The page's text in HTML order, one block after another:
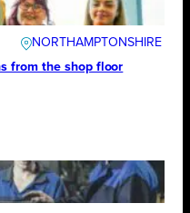
NORTHAMPTONSHIRE
from the shop floor